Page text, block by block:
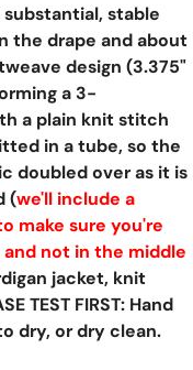
stable
the drape and about
design (3.375"
a 3-
a plain knit stitch
in a tube, so the
doubled over as it is
(we'll include a
make sure you're
not in the middle
jacket, knit
TEST FIRST: Hand
dry, or dry clean.